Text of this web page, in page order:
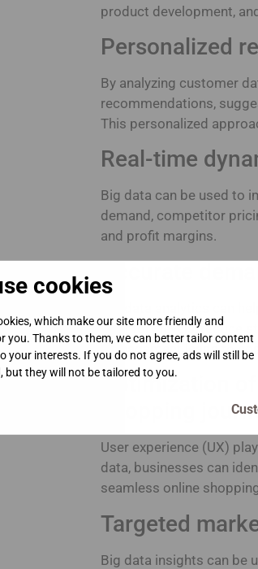
cookies
which make our site more friendly and
you. Thanks to them, we can better tailor content
your interests. If you do not agree, ads will still be
but they will not be tailored to you.
product development,
Personalized
By analyzing customer
recommendations,
This personalized
Real-time
Big data can be used to
demand, competitor
and profit margins.
Big data analytics can
inventory levels, reduce
management leads to
Optimization
shopping
User experience (UX)
data, businesses can
seamless online
Targeted
Big data insights can be